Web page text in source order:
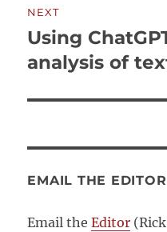
NEXT
Next
post:
Using
analysis of
EMAIL THE EDITOR
Email theEditor